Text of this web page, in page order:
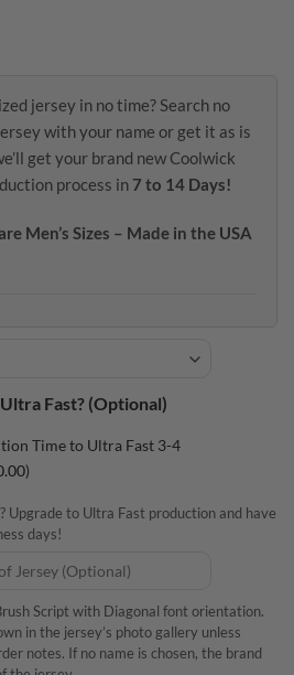
jersey in no time? Search no
with your name or get it as is
get your brand new Coolwick
process in 7 to 14 Days!
Men’s Sizes – Made in the USA
Fast? (Optional)
Time to Ultra Fast 3-4
)
Upgrade to Ultra Fast production and have
days!
Script with Diagonal font orientation.
in the jersey’s photo gallery unless
notes. If no name is chosen, the brand